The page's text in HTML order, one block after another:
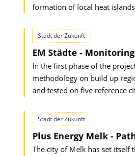
formation of local heat
Stadt der Zukunft
EM Städte -
In the first phase of the
methodology on build up
and tested on five reference
Stadt der Zukunft
Plus Energy Melk -
The city of Melk has set itself